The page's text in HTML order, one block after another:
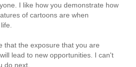
I like how you demonstrate how
of cartoons are when
that the exposure that you are
lead to new opportunities. I can't
do next.